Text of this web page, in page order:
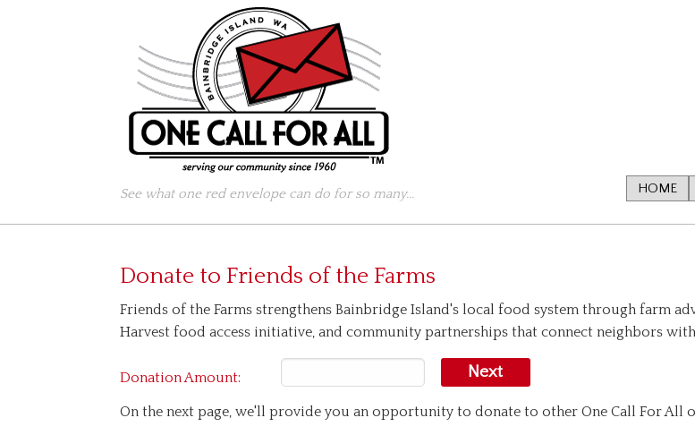
See what one red envelope can do for so many... HOME
Donate toFriends of the Farms
Friends of the Farms strengthens Bainbridge Island's local food system through farm
Harvest food access initiative, and community partnerships that connect neighbors
Donation Amount: Next
On the next page, we'll provide you an opportunity to donate to other One Call For All